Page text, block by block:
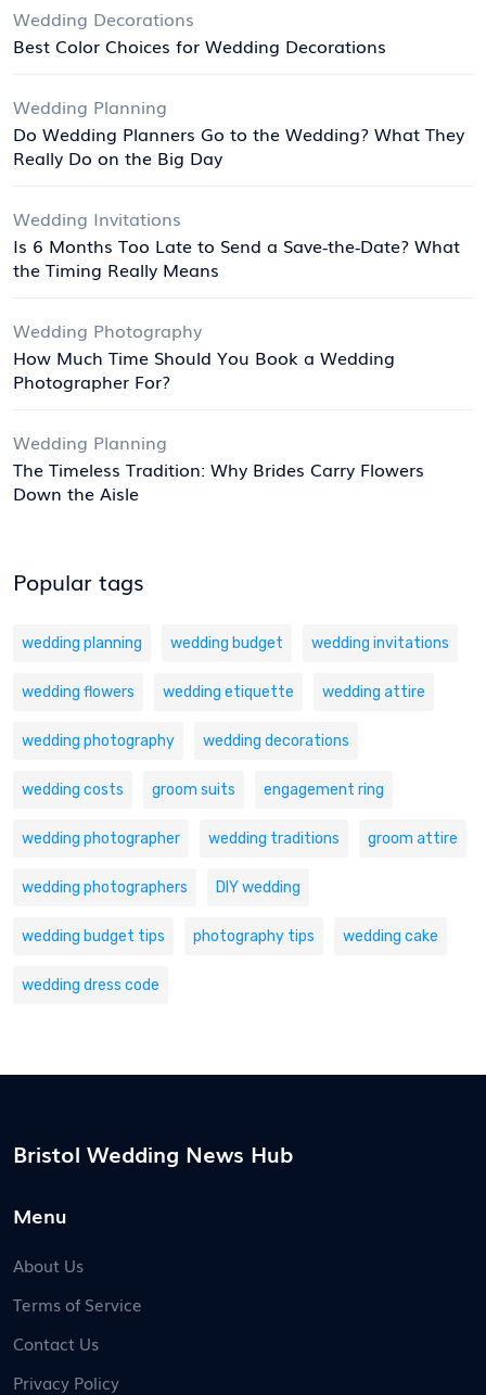
Wedding Decorations
Best Color Choices for Wedding Decorations
Wedding Planning
Do Wedding Planners Go to the Wedding? What They
Really Do on the Big Day
Wedding Invitations
Is 6 Months Too Late to Send a Save‑the‑Date? What
the Timing Really Means
Wedding Photography
How Much Time Should You Book a Wedding
Photographer For?
Wedding Planning
The Timeless Tradition: Why Brides Carry Flowers
Down the Aisle
Popular tags
wedding planning wedding budget wedding invitations
wedding flowers wedding etiquette wedding attire
wedding photography wedding decorations
wedding costs groom suits engagement ring
wedding photographer wedding traditions groom attire
wedding photographers DIY wedding
wedding budget tips photography tips wedding cake
wedding dress code
Bristol Wedding News Hub
Menu
About Us
Terms of Service
Contact Us
Privacy Policy